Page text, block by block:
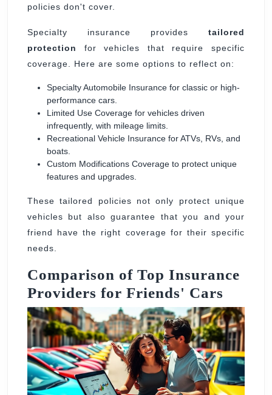
policies don't cover.
Specialty insurance provides tailored
protection
for vehicles that require specific
coverage. Here are some options to reflect on:
Specialty Automobile Insurance for classic or high-
performance cars.
Limited Use Coverage for vehicles driven
infrequently, with mileage limits.
Recreational Vehicle Insurance for ATVs, RVs, and
boats.
Custom Modifications Coverage to protect unique
features and upgrades.
These tailored policies not only protect unique
vehicles but also guarantee that you and your
friend have the right coverage for their specific
needs.
Comparison of Top Insurance
Providers for Friends' Cars